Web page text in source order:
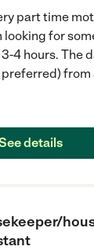
part time
for
4 hours. The
from
details